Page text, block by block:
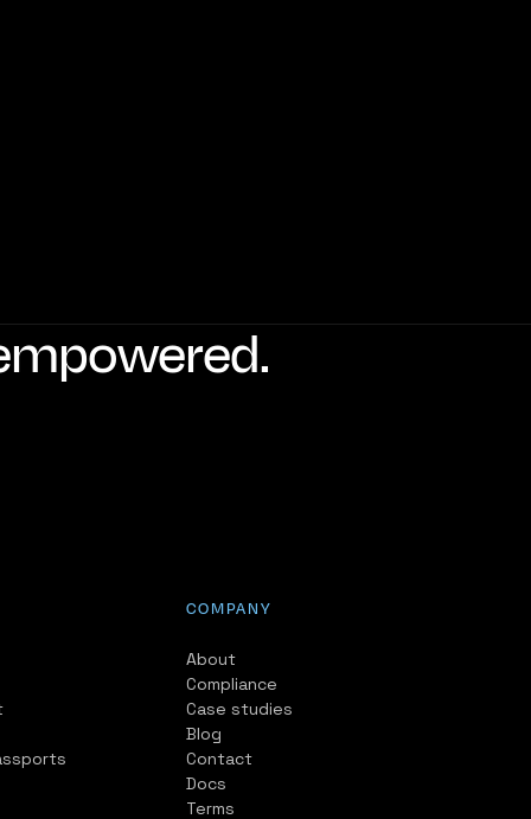
COMPANY
About
Compliance
Case studies
Blog
Contact
Docs
Terms